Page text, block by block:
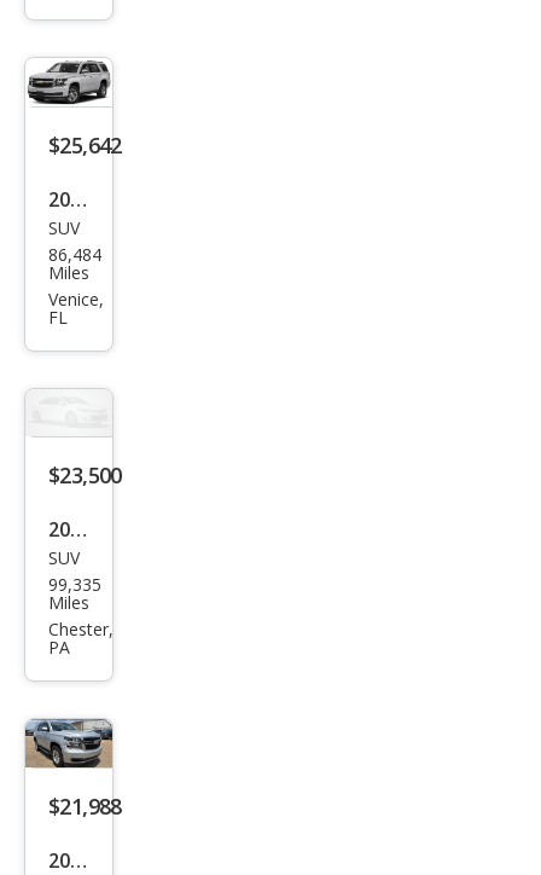
Pre
mier
$25,642
2020
Che
vrol
et
SUV
86,484
Miles
Venice,
FL
$23,500
2020
Che
vrol
et
LT
SUV
99,335
Miles
Chester,
PA
$21,988
2020